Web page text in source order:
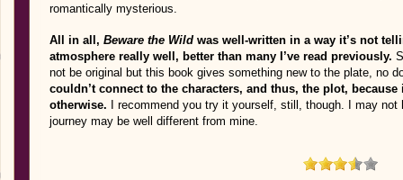
romantically mysterious.
All in all, Beware the Wild was well-written in a way it’s not
atmosphere really well, better than many I’ve read previously.
not be original but this book gives something new to the plate, no
couldn’t connect to the characters, and thus, the plot,
otherwise. I recommend you try it yourself, still, though. I may
journey may be well different from mine.